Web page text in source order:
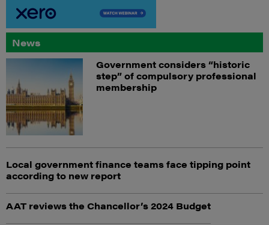
News
Government considers “historic
step” of compulsory professional
membership
Local government finance teams face tipping point
according to new report
AAT reviews the Chancellor’s 2024 Budget